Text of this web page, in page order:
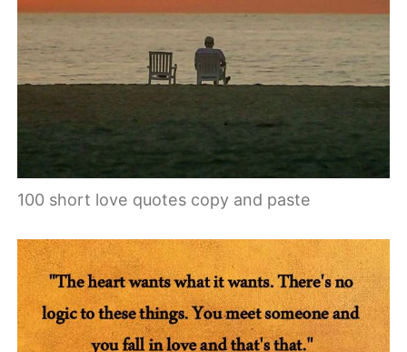
100 short love quotes copy and paste